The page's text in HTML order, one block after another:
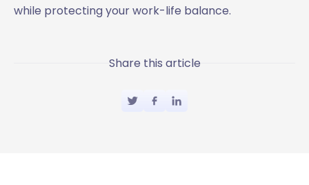
while protecting your work-life balance.
Share this article